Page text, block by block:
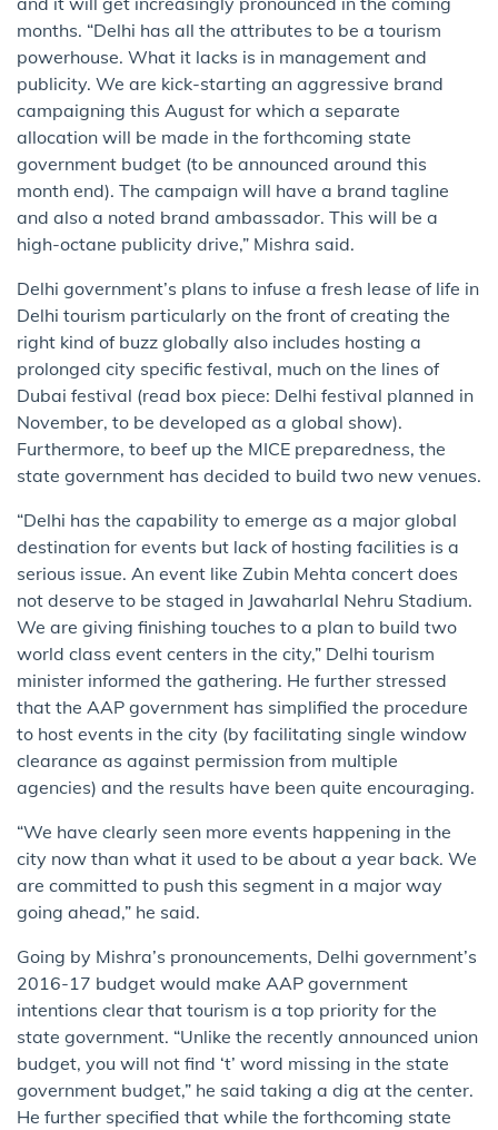
months. “Delhi has all the attributes to be a tourism
powerhouse. What it lacks is in management and
publicity. We are kick​-​st​arti​ng an aggressive brand
campaigning this August for which a separate
allocation will be made in the forthcoming state
government budget (to be announced around this
month end). The campaign will have a brand tagline
and also a noted brand ambassador. This will be a
high-octane publicity drive,” Mishra said.
Delhi government’s plans to infuse a fresh lease of life in
Delhi tourism particularly on the front of creating ​the ​
right kind of buzz globally also includes hosting a
prolonged city specific festival, much on the lines of
Dubai festival (read box piece: Delhi festival planned in
November, to be developed as a global show).
Furthermore, to beef up the MICE preparedness, the
state government has decided to build two new venues.
“Delhi has the capability to emerge as a major global
destination for events but lack of hosting facilities is a
serious issue. An event like Zubin Mehta concert does
not deserve to be staged in Jawaharlal Nehru Stadium.
We are giving finishing touches to a plan to build two
world class event centers in the city,” Delhi tourism
minister informed the gathering. He further stressed
that the AAP government has simplified the procedure
to host events in the city (by facilitating single window
clearance as against permission from multiple
agencies) and the results have been quite encouraging.
“We have clearly seen more events happening in the
city now than what it used to be about a year back. We
are committed to push this segment in a major way
going ahead​,​”​ he said.​
Going by Mishra’s pronouncements, Delhi government’s
2016-17 budget would make AAP government
intentions clear that tourism is a top priority for the
state government. “Unlike the recently announced union
budget, you will not find ‘t’ word missing in the state
government budget,” he said taking a dig at the center.
He further specified that while the forthcoming state